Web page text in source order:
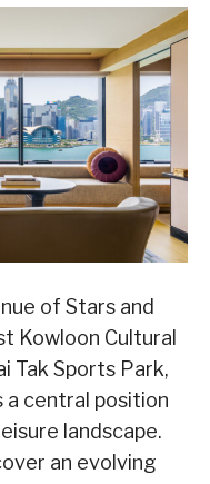
of Stars and
Kowloon Cultural
Tak Sports Park,
a central position
landscape.
an evolving